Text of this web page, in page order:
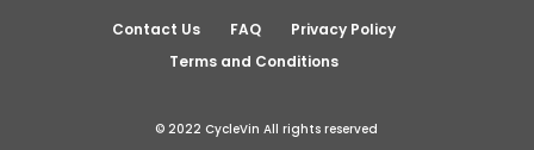
Contact Us FAQ
Privacy Policy
Terms and Conditions
© 2022 CycleVin All rights reserved